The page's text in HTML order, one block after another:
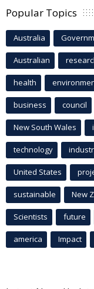
Popular Topics
Australia
Australian
health
business council
New South Wales
technology
United States
sustainable New
Scientists future
america Impact